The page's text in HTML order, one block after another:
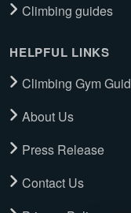
Climbing guides
HELPFUL LINKS
Climbing Gym
About Us
Press Release
Contact Us